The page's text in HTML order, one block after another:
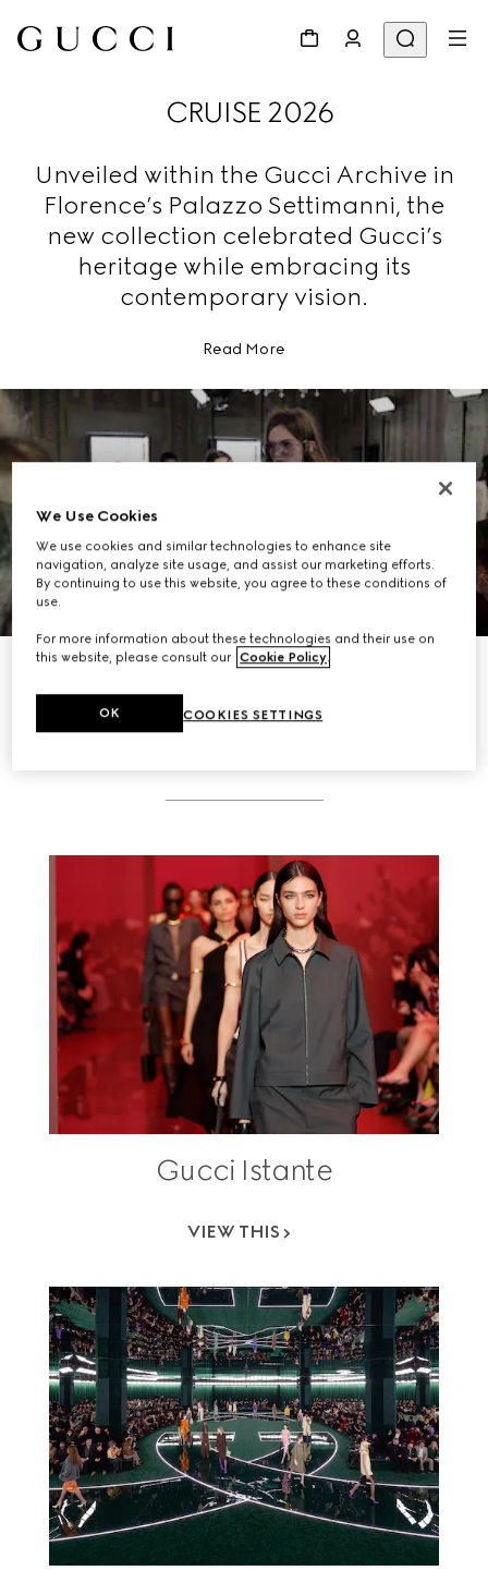
CRUISE 2026
Unveiled within the Gucci Archive in
Florence’s Palazzo Settimanni, the
new collection celebrated Gucci’s
heritage while embracing its
contemporary vision.
Read More
DISCOVER MORE
Gucci Istante
VIEW THIS
We Use Cookies
We use cookies and similar technologies to enhance site
navigation, analyze site usage, and assist our marketing efforts.
By continuing to use this website, you agree to these conditions of
use.
For more information about these technologies and their use on
this website, please consult our Cookie Policy
COOKIES SETTINGS
OK